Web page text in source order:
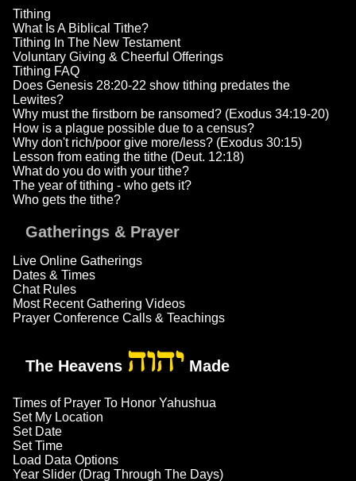
Tithing
What Is A Biblical Tithe?
Tithing In The New Testament
Voluntary Giving & Cheerful Offerings
Tithing FAQ
Does Genesis 28:20-22 show tithing predates the
Lewites?
Why must the firstborn be ransomed? (Exodus 34:19-20)
How is a plague possible due to a census?
Why don't rich/poor give more/less? (Exodus 30:15)
Lesson from eating the tithe (Deut. 12:18)
What do you do with your tithe?
The year of tithing - who gets it?
Who gets the tithe?
Gatherings & Prayer
Live Online Gatherings
Dates & Times
Chat Rules
Most Recent Gathering Videos
Prayer Conference Calls & Teachings
The Heavens יהוה Made
Times of Prayer To Honor Yahushua
Set My Location
Set Date
Set Time
Load Data Options
Year Slider (Drag Through The Days)